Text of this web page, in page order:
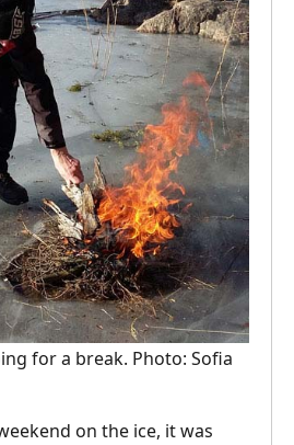
for a break. Photo: Sofia
on the ice, it was